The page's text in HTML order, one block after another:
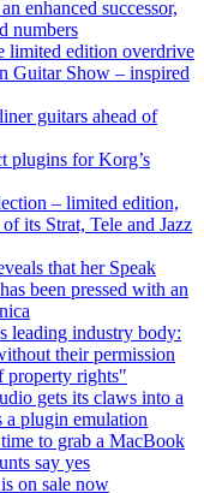
enhanced successor,
numbers
limited edition overdrive
Guitar Show – inspired
guitars ahead of
plugins for Korg’s
– limited edition,
its Strat, Tele and Jazz
that her Speak
been pressed with an
leading industry body:
their permission
property rights"
gets its claws into a
a plugin emulation
to grab a MacBook
say yes
on sale now